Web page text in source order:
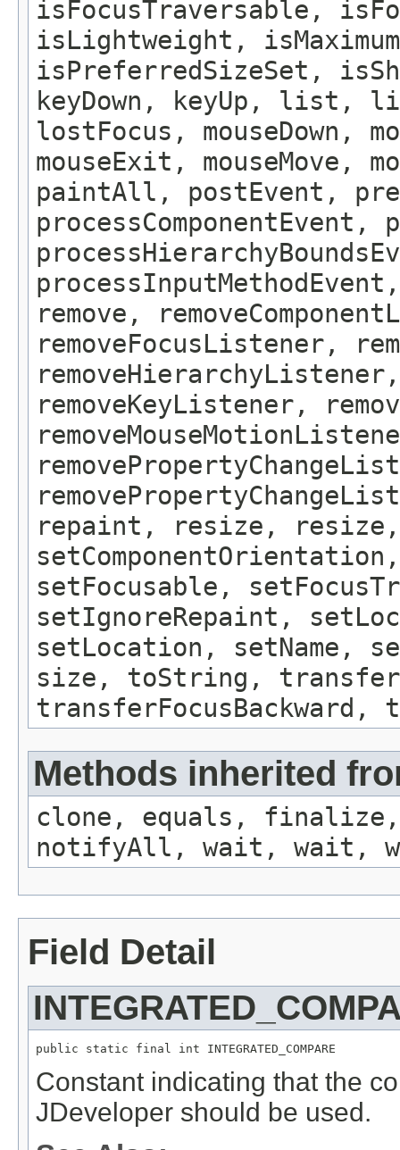
isFocusTraversable,
isLightweight,
isPreferredSizeSet,
keyDown, keyUp,
lostFocus, mouseDown,
mouseExit, mouseMove,
paintAll, postEvent,
processComponentEvent,
remove,
removeFocusListener,
removeKeyListener,
repaint, resize, resize,
setFocusable,
setIgnoreRepaint,
setLocation, setName,
size, toString,
transferFocusBackward,
Methods inherited
clone, equals, finalize,
notifyAll, wait, wait,
Field Detail
public static final int INTEGRATED_COMPARE
Constant indicating that the
JDeveloper should be used.